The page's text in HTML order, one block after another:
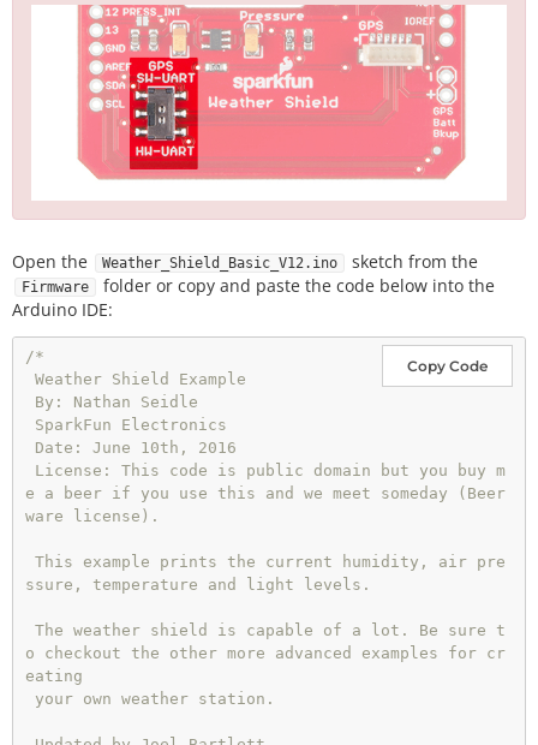
Open the Weather_Shield_Basic_V12.ino sketch from the
Firmware
folder or copy and paste the code below into the
Arduino IDE:
Copy Code
/*
e a beer if you use this and we meet someday (Beer
ware license).
ssure, temperature and light levels.
o checkout the other more advanced examples for cr
eating